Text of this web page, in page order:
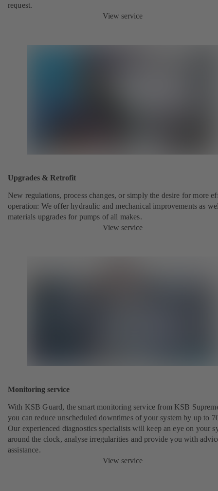
request.
View service
Upgrades & Retrofit
New regulations, process changes, or simply the desire for more
operation: We offer hydraulic and mechanical improvements as
materials upgrades for pumps of all makes.
View service
Monitoring service
With KSB Guard, the smart monitoring service from KSB
you can reduce unscheduled downtimes of your system by up to
Our experienced diagnostics specialists will keep an eye on your
around the clock, analyse irregularities and provide you with
assistance.
View service